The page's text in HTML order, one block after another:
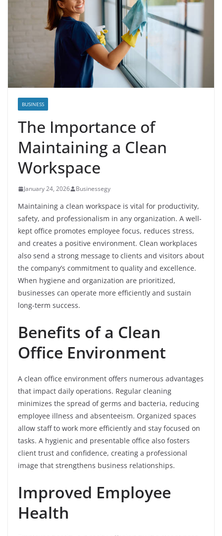
BUSINESS
The Importance of
Maintaining a Clean
Workspace
January 24, 2026 Businessegy
Maintaining a clean workspace is vital for productivity,
safety, and professionalism in any organization. A well-
kept office promotes employee focus, reduces stress,
and creates a positive environment. Clean workplaces
also send a strong message to clients and visitors about
the company’s commitment to quality and excellence.
When hygiene and organization are prioritized,
businesses can operate more efficiently and sustain
long-term success.
Benefits of a Clean
Office Environment
A clean office environment offers numerous advantages
that impact daily operations. Regular cleaning
minimizes the spread of germs and bacteria, reducing
employee illness and absenteeism. Organized spaces
allow staff to work more efficiently and stay focused on
tasks. A hygienic and presentable office also fosters
client trust and confidence, creating a professional
image that strengthens business relationships.
Improved Employee
Health